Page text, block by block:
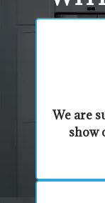
​​We are
show